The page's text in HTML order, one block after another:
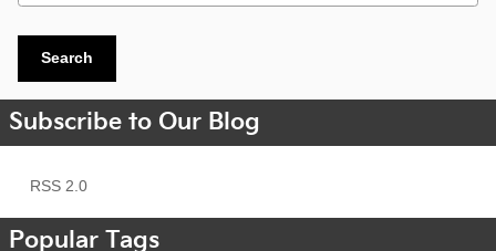
Search
Subscribe to Our Blog
RSS 2.0
Popular Tags